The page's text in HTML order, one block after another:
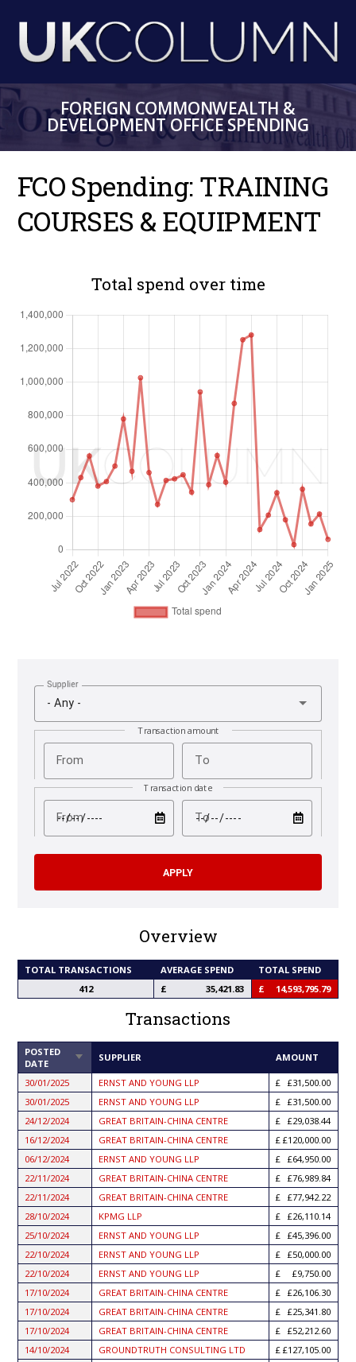
main
content
FOREIGN COMMONWEALTH &
DEVELOPMENT OFFICE SPENDING
FCO Spending: TRAINING
COURSES & EQUIPMENT
Total spend over time
Supplier
- Any -
Transaction amount
From To
Transaction date
From To
Overview
TOTAL TRANSACTIONS AVERAGE SPEND
TOTAL SPEND
412
35,421.83 14,593,795.79
Transactions
POSTED
DATE
SORTSUPPLIER AMOUNT
30/01/2025 ERNST AND YOUNG LLP
£31,500.00
30/01/2025
ERNST AND YOUNG LLP
£31,500.00
24/12/2024
GREAT BRITAIN-CHINA CENTRE
£29,038.44
16/12/2024
GREAT BRITAIN-CHINA CENTRE
£120,000.00
06/12/2024
ERNST AND YOUNG LLP
£64,950.00
22/11/2024
GREAT BRITAIN-CHINA CENTRE
£76,989.84
22/11/2024
GREAT BRITAIN-CHINA CENTRE
£77,942.22
28/10/2024
KPMG LLP
£26,110.14
25/10/2024
ERNST AND YOUNG LLP
£45,396.00
22/10/2024
ERNST AND YOUNG LLP
£50,000.00
22/10/2024
ERNST AND YOUNG LLP
£9,750.00
17/10/2024
GREAT BRITAIN-CHINA CENTRE
£26,106.30
17/10/2024
GREAT BRITAIN-CHINA CENTRE
£25,341.80
17/10/2024
GREAT BRITAIN-CHINA CENTRE
£52,212.60
14/10/2024
GROUNDTRUTH CONSULTING LTD £127,105.00